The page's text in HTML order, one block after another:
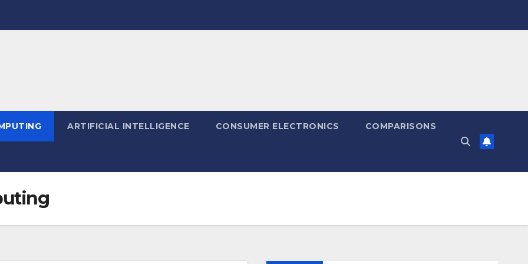
ARTIFICIAL INTELLIGENCE CONSUMER ELECTRONICS COMPARISONS